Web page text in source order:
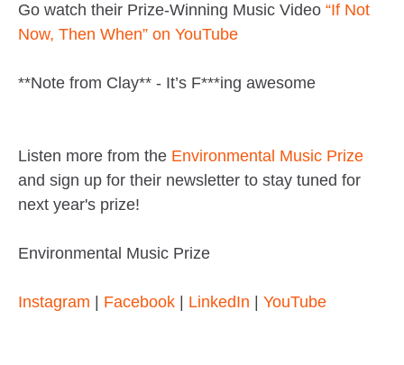
Go watch their Prize-Winning Music Video “If Not
Now, Then When” on YouTube
**Note from Clay** - It’s F***ing awesome
Listen more from the Environmental Music Prize
and sign up for their newsletter to stay tuned for
next year's prize!
Environmental Music Prize
Instagram Facebook LinkedIn YouTube